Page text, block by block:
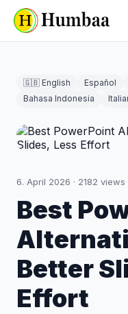
🇬🇧 English Español
Bahasa Indonesia
6. April 2026 · 2182 views
Best
Better
Effort